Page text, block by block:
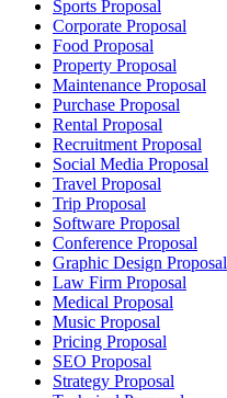
Sports Proposal
Corporate Proposal
Food Proposal
Property Proposal
Maintenance Proposal
Purchase Proposal
Rental Proposal
Recruitment Proposal
Social Media Proposal
Travel Proposal
Trip Proposal
Software Proposal
Conference Proposal
Graphic Design Proposal
Law Firm Proposal
Medical Proposal
Music Proposal
Pricing Proposal
SEO Proposal
Strategy Proposal